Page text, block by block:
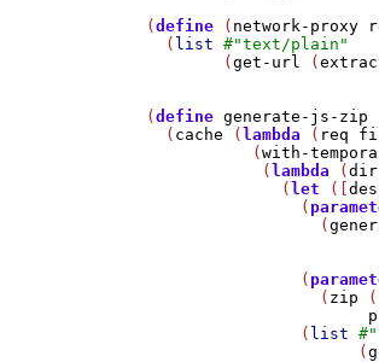
               (
define ( network-proxy
                 (
list #"text/plain"
                       (
get-url (
               (
define generate-js-zip
                 (
cache ( lambda ( req
                          (
with-
                           (
lambda (dir
                             (
let ([
                               (
                                 (
                               (
                                 (
zip (
                               (
list #
                                     (